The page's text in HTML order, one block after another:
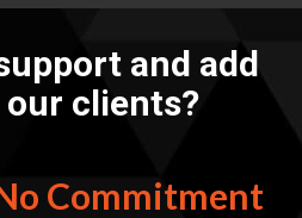
and add
clients?
Commitment